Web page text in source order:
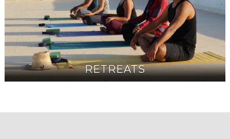
RETREATS